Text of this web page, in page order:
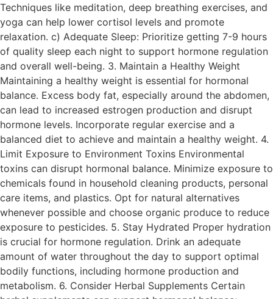
Techniques like meditation, deep breathing exercises, and
yoga can help lower cortisol levels and promote
relaxation. c) Adequate Sleep: Prioritize getting 7-9 hours
of quality sleep each night to support hormone regulation
and overall well-being. 3. Maintain a Healthy Weight
Maintaining a healthy weight is essential for hormonal
balance. Excess body fat, especially around the abdomen,
can lead to increased estrogen production and disrupt
hormone levels. Incorporate regular exercise and a
balanced diet to achieve and maintain a healthy weight. 4.
Limit Exposure to Environment Toxins Environmental
toxins can disrupt hormonal balance. Minimize exposure to
chemicals found in household cleaning products, personal
care items, and plastics. Opt for natural alternatives
whenever possible and choose organic produce to reduce
exposure to pesticides. 5. Stay Hydrated Proper hydration
is crucial for hormone regulation. Drink an adequate
amount of water throughout the day to support optimal
bodily functions, including hormone production and
metabolism. 6. Consider Herbal Supplements Certain